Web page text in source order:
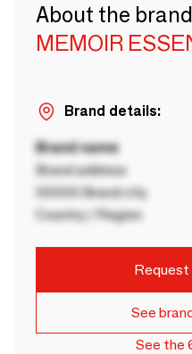
About the brand
MEMOIR
Brand details:
Brand name
Brand address
00000 Brand city
Country / Region
See
See the